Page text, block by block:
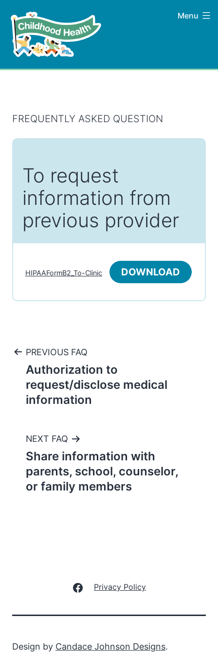
content
Menu
FREQUENTLY ASKED QUESTION
To request
information from
previous provider
HIPAAFormB2_To-Clinic DOWNLOAD
Post
navigation
PREVIOUS FAQ
Authorization to
request/disclose medical
information
NEXT FAQ
Share information with
parents, school, counselor,
or family members
Facebook
Privacy Policy
Design by Candace Johnson Designs.